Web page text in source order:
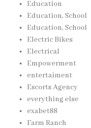
Education
Education, School
Education, School
Electric Bikes
Electrical
Empowerment
entertaiment
Escorts Agency
everything else
exabet88
Farm Ranch